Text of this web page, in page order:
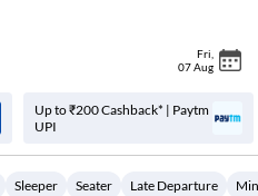
Fri
07 Aug
Up to ₹200 Cashback* | Paytm
UPI
Sleeper Seater Late Departure